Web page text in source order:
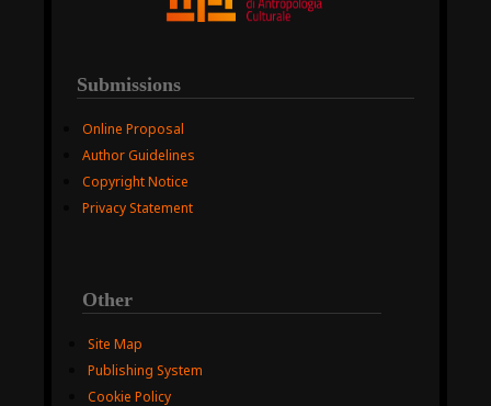
Submissions
Online Proposal
Author Guidelines
Copyright Notice
Privacy Statement
Other
Site Map
Publishing System
Cookie Policy